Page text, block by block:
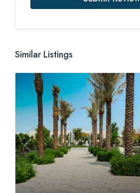
Similar Listings